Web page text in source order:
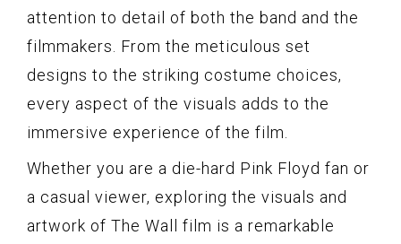
attention to detail of both the band and the
filmmakers. From the meticulous set
designs to the striking costume choices,
every aspect of the visuals adds to the
immersive experience of the film.
Whether you are a die-hard Pink Floyd fan or
a casual viewer, exploring the visuals and
artwork of The Wall film is a remarkable